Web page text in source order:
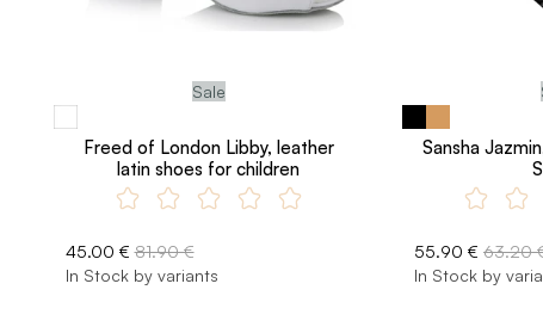
Sale
Freed of London Libby, leather
latin shoes for children
45.00 € 81.90 €
In Stock by variants
Sansha
55.90 € 63.20
In Stock by